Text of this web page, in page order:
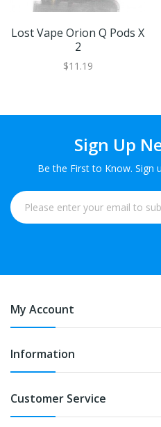
Lost Vape Orion Q Pods X
2
$11.19
Sign Up
Be the First to Know. Sign
My Account
Information
Customer Service